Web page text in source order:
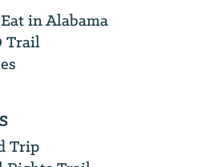
in Alabama
Trail
Trip